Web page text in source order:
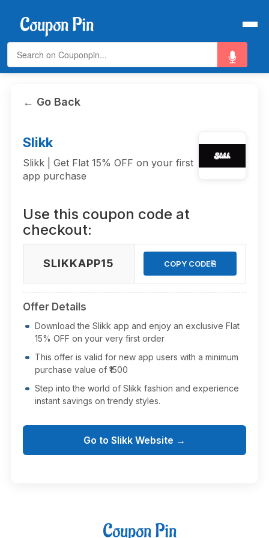
← Go Back
Slikk
Slikk | Get Flat 15% OFF on your first
app purchase
Use this coupon code at
checkout:
SLIKKAPP15 COPY CODE⎘
Offer Details
Download the Slikk app and enjoy an exclusive Flat
15% OFF on your very first order
This offer is valid for new app users with a minimum
purchase value of ₹1500
Step into the world of Slikk fashion and experience
instant savings on trendy styles.
Go to Slikk Website →